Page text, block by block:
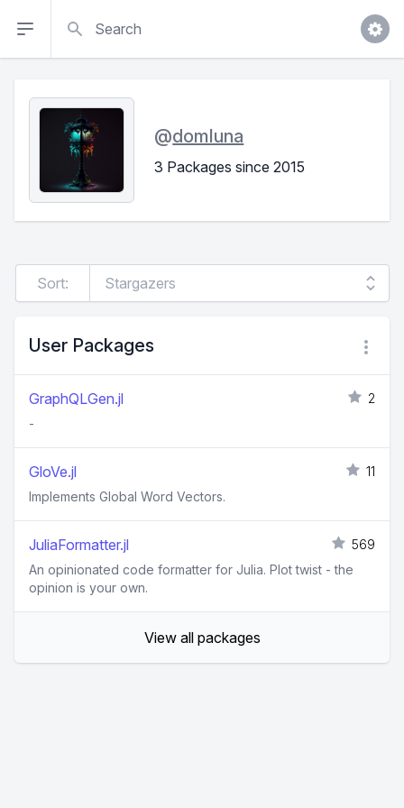
@domluna
3 Packages since 2015
Sort:
User Packages
GraphQLGen.jl
2
-
GloVe.jl
11
Implements Global Word Vectors.
JuliaFormatter.jl
569
An opinionated code formatter for Julia. Plot twist - the
opinion is your own.
View all packages